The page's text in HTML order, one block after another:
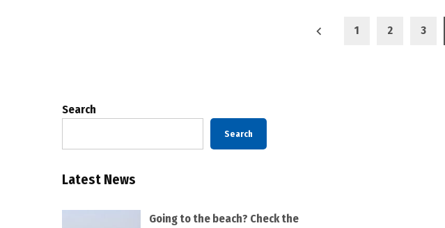
1 2 3
Search
Search
Latest News
Going to the beach? Check the